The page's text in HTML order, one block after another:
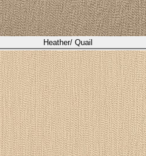
Heather/ Quail